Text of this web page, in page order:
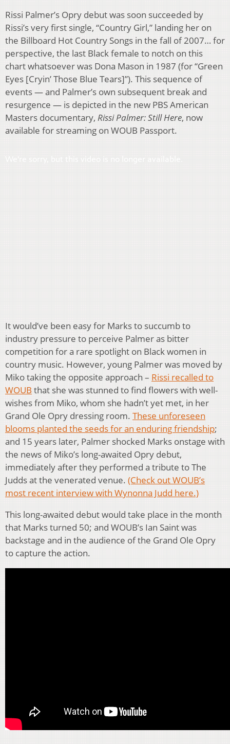
Rissi Palmer’s Opry debut was soon succeeded by
Rissi’s very first single, “Country Girl,” landing her on
the Billboard Hot Country Songs in the fall of 2007… for
perspective, the last Black female to notch on this
chart whatsoever was Dona Mason in 1987 (for “Green
Eyes [Cryin’ Those Blue Tears]”). This sequence of
events — and Palmer’s own subsequent break and
resurgence — is depicted in the new PBS American
Masters documentary, Rissi Palmer: Still Here, now
available for streaming on WOUB Passport.
It would’ve been easy for Marks to succumb to
industry pressure to perceive Palmer as bitter
competition for a rare spotlight on Black women in
country music. However, young Palmer was moved by
Miko taking the opposite approach – Rissi recalled to
WOUB that she was stunned to find flowers with well-
wishes from Miko, whom she hadn’t yet met, in her
Grand Ole Opry dressing room. These unforeseen
blooms planted the seeds for an enduring friendship;
and 15 years later, Palmer shocked Marks onstage with
the news of Miko’s long-awaited Opry debut,
immediately after they performed a tribute to The
Judds at the venerated venue. (Check out WOUB’s
most recent interview with Wynonna Judd here.)
This long-awaited debut would take place in the month
that Marks turned 50; and WOUB’s Ian Saint was
backstage and in the audience of the Grand Ole Opry
to capture the action.